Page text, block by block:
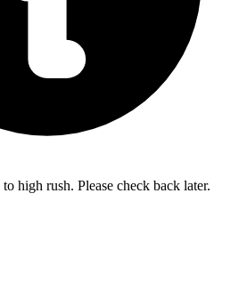
high rush. Please check back later.